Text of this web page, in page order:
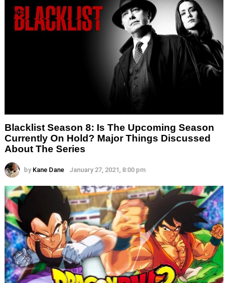
Blacklist Season 8: Is The Upcoming Season
Currently On Hold? Major Things Discussed
About The Series
by Kane Dane January 27, 2021, 8:00 pm